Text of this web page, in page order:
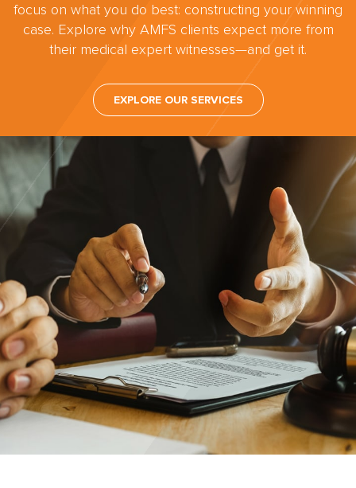
focus on what you do best: constructing your winning
case. Explore why AMFS clients expect more from
their medical expert witnesses—and get it.
EXPLORE OUR SERVICES